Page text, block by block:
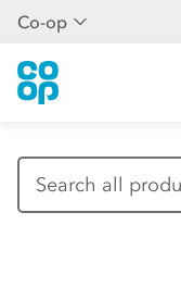
Co-op